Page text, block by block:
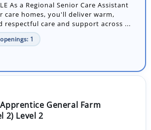
As a Regional Senior Care Assistant
care homes, you'll deliver warm,
respectful care and support across ...
1
General Farm
2) Level 2